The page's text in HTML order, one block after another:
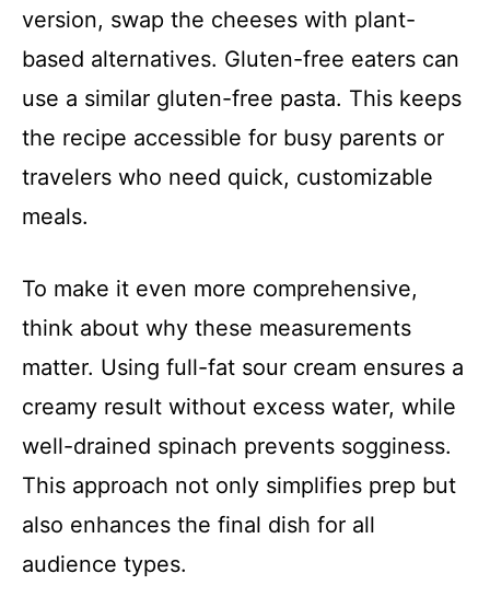
version, swap the cheeses with plant-
based alternatives. Gluten-free eaters can
use a similar gluten-free pasta. This keeps
the recipe accessible for busy parents or
travelers who need quick, customizable
meals.
To make it even more comprehensive,
think about why these measurements
matter. Using full-fat sour cream ensures a
creamy result without excess water, while
well-drained spinach prevents sogginess.
This approach not only simplifies prep but
also enhances the final dish for all
audience types.